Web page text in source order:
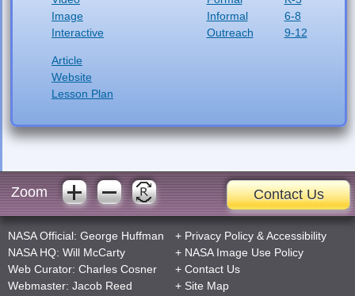
Image
Interactive
Article
Website
Lesson Plan
Informal
Outreach
6-8
9-12
Zoom Contact Us
NASA Official: George Huffman
NASA HQ: Will McCarty
Web Curator: Charles Cosner
Webmaster: Jacob Reed
+ Privacy Policy &Accessibility
+ NASA Image Use Policy
+ Contact Us
+ Site Map